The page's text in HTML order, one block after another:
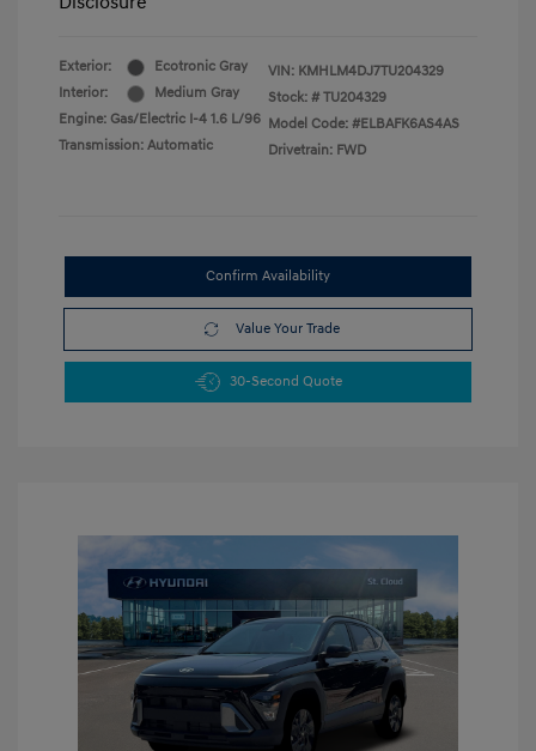
Exterior:
Ecotronic Gray
Interior:
Medium Gray
Engine: Gas/Electric I-4 1.6 L/96
Transmission: Automatic
VIN: KMHLM4DJ7TU204329
Stock: # TU204329
Model Code: #ELBAFK6AS4AS
Drivetrain: FWD
Confirm Availability
Value Your Trade
30-Second Quote